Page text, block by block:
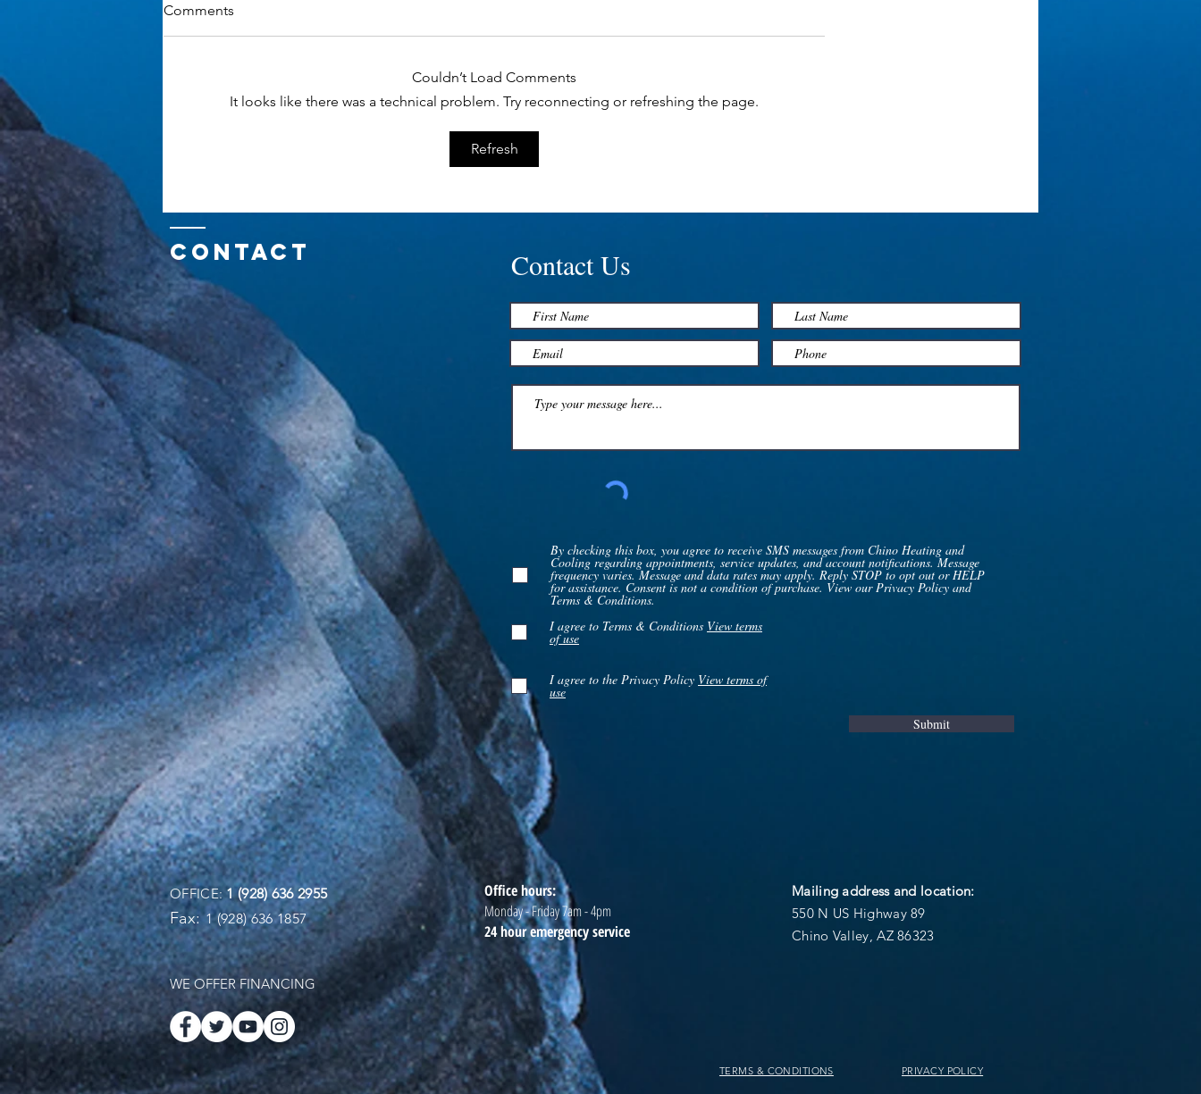
Comments
Couldn’t Load Comments
It looks like there was a technical problem. Try reconnecting or refreshing the page.
Refresh
Contact Contact Us
By checking this box, you agree to receive SMS messages from Chino Heating and
Cooling regarding appointments, service updates, and account notifications. Message
frequency varies. Message and data rates may apply. Reply STOP to opt out or HELP
for assistance. Consent is not a condition of purchase. View our Privacy Policy and
Terms & Conditions.
I agree to Terms & Conditions View terms
of use
I agree to the Privacy Policy View terms of
use
Submit
OFFICE:1 (928) 636 2955
Fax:1 (928) 636 1857
Office hours:
Monday - Friday 7am - 4pm
24 hour emergency service
Mailing address and location:
550 N US Highway 89
Chino Valley, AZ 86323
WE OFFER FINANCING
TERMS & CONDITIONS PRIVACY POLICY